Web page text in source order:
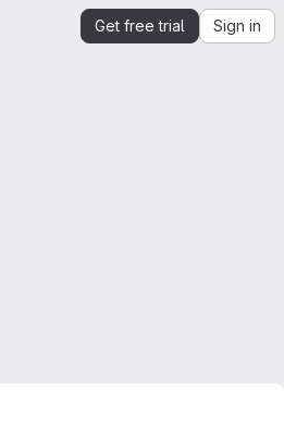
Get free trial Sign in